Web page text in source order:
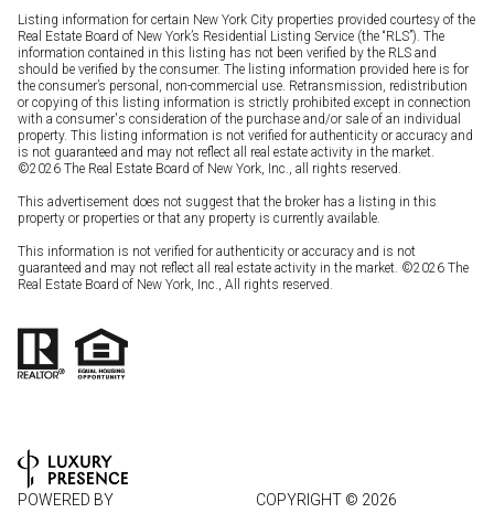
Listing information for certain New York City properties provided courtesy of the
Real Estate Board of New York’s Residential Listing Service (the “RLS”). The
information contained in this listing has not been verified by the RLS and
should be verified by the consumer. The listing information provided here is for
the consumer’s personal, non-commercial use. Retransmission, redistribution
or copying of this listing information is strictly prohibited except in connection
with a consumer's consideration of the purchase and/or sale of an individual
property. This listing information is not verified for authenticity or accuracy and
is not guaranteed and may not reflect all real estate activity in the market.
©2026 The Real Estate Board of New York, Inc., all rights reserved.
This advertisement does not suggest that the broker has a listing in this
property or properties or that any property is currently available.
This information is not verified for authenticity or accuracy and is not
guaranteed and may not reflect all real estate activity in the market. ©2026 The
Real Estate Board of New York, Inc., All rights reserved.
POWERED BY COPYRIGHT © 2026